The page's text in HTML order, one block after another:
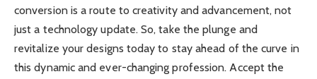
conversion is a route to creativity and advancement, not
just a technology update. So, take the plunge and
revitalize your designs today to stay ahead of the curve in
this dynamic and ever-changing profession. Accept the